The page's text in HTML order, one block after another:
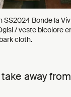
Bonde la
/ veste bicolore
cloth.
away